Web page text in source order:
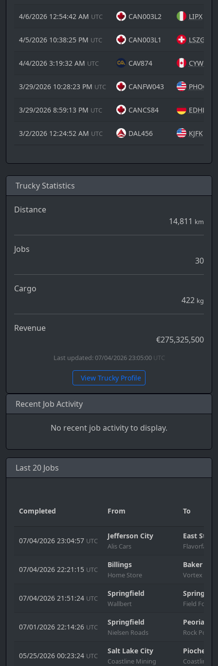
4/6/2026 12:54:42 AM UTC CAN003L2 LIPX
4/5/2026 10:38:25 PM UTC CAN003L1 LSZG
4/4/2026 3:19:32 AM UTC CAV874 CYWG
3/29/2026 10:28:23 PM UTC CANFW043 PHOG
3/29/2026 8:59:13 PM UTC CANCS84 EDHL
3/2/2026 12:24:52 AM UTC DAL456 KJFK
Trucky Statistics
Distance
14,811 km
Jobs
30
Cargo
422 kg
Revenue
€275,325,500
Last updated: 07/04/2026 23:05:00 UTC
View Trucky Profile
Recent Job Activity
No recent job activity to display.
Last 20 Jobs
Completed From To
07/04/2026 23:04:57 UTC
Jefferson City
Alis Cars
East St.
Flavorfair
07/04/2026 22:21:15 UTC
Billings
Home Store
Baker
Vortex
07/04/2026 21:51:24 UTC
Springfield
Wallbert Field Force
07/01/2026 22:14:26 UTC
Springfield
Nielsen Roads
Peoria
Rock Port
05/25/2026 00:23:24 UTC
Salt Lake City
Coastline Mining
Pioche
Coastline